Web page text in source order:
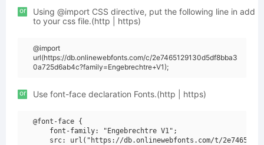
or
Using @import CSS directive, put the following line in add
to your css file.(http | https)
@import
url(https://db.onlinewebfonts.com/c/2e7465129130d5df8bba3
0a725d6ab4c?family=Engebrechtre+V1);
or Use font-face declaration Fonts.(http | https)
@font-face {
    font-family: "Engebrechtre V1";
src: url("https://db.onlinewebfonts.com/t/